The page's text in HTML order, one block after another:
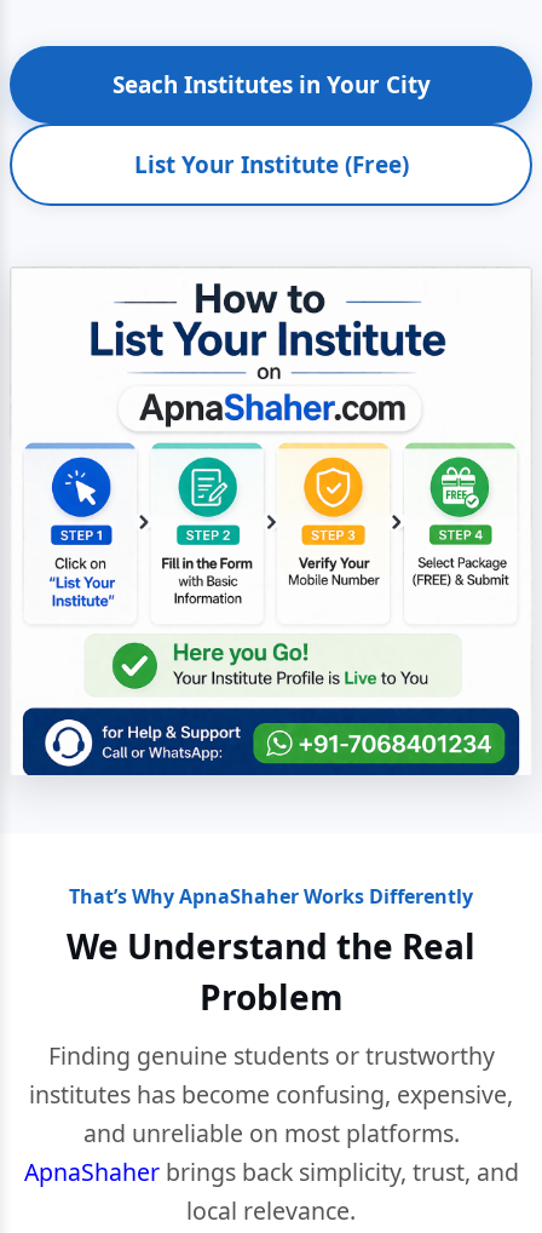
Seach Institutes in Your City
List Your Institute (Free)
That’s Why ApnaShaher Works Differently
We Understand the Real
Problem
Finding genuine students or trustworthy
institutes has become confusing, expensive,
and unreliable on most platforms.
ApnaShaherbrings back simplicity, trust, and
local relevance.